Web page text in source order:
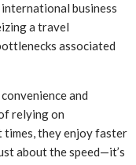
business
a travel
associated
and
relying on
times, they enjoy faster
about the speed—it’s